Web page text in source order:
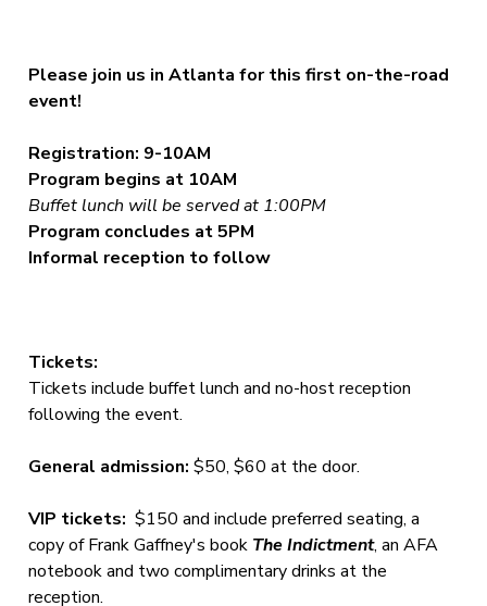
Please join us in Atlanta for this first on-the-road
event!
Registration: 9-10AM
Program begins at 10AM
Buffet lunch will be served at 1:00PM
Program concludes at 5PM
Informal reception to follow
Tickets:
Tickets include buffet lunch and no-host reception
following the event.
General admission:$50, $60 at the door.
VIP tickets: $150 and include preferred seating, a
copy of Frank Gaffney's book The Indictment, an AFA
notebook and two complimentary drinks at the
reception.